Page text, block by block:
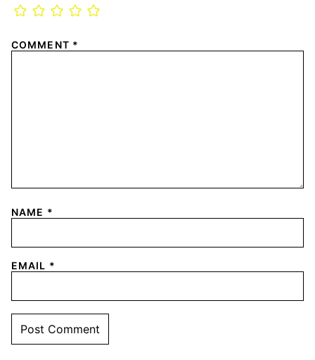
COMMENT *
NAME *
EMAIL *